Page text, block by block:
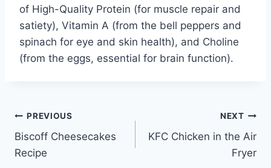
of High-Quality Protein (for muscle repair and
satiety), Vitamin A (from the bell peppers and
spinach for eye and skin health), and Choline
(from the eggs, essential for brain function).
Post
navigation
PREVIOUS
Biscoff Cheesecakes
Recipe
NEXT
KFC Chicken in the Air
Fryer